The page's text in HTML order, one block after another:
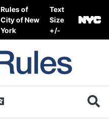
Rules of
City of New
York
Text
Size
+/-